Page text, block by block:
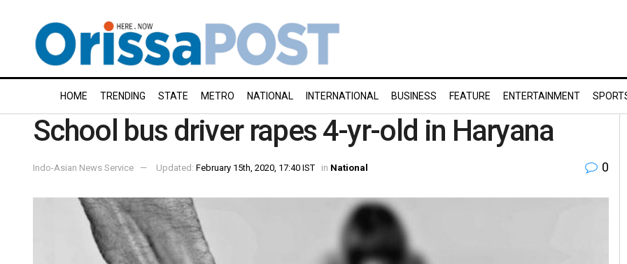
HOME TRENDING STATE METRO NATIONAL INTERNATIONAL BUSINESS FEATURE ENTERTAINMENT
School bus driver rapes 4-yr-old in Haryana
Indo-Asian News Service Updated: February 15th, 2020, 17:40 IST in National 0